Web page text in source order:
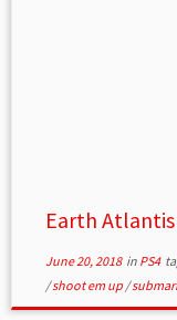
Earth Atlantis
June 20, 2018in PS4
/shoot em up /